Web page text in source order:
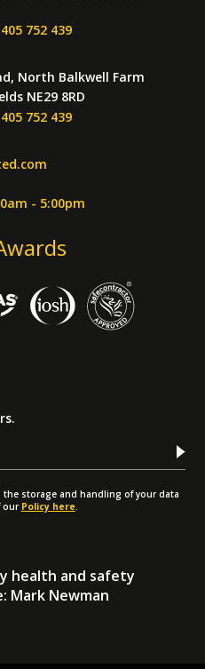
752 439
North Balkwell Farm
NE29 8RD
752 439
- 5:00pm
storage and handling of your data
our Policy here.
health and safety
Mark Newman